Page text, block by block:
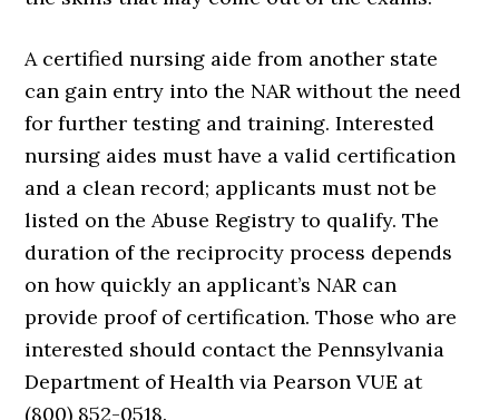
A certified nursing aide from another state
can gain entry into the NAR without the need
for further testing and training. Interested
nursing aides must have a valid certification
and a clean record; applicants must not be
listed on the Abuse Registry to qualify. The
duration of the reciprocity process depends
on how quickly an applicant’s NAR can
provide proof of certification. Those who are
interested should contact the Pennsylvania
Department of Health via Pearson VUE at
(800) 852-0518.